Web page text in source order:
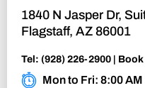
1840 N Jasper Dr,
Flagstaff, AZ 86001
Tel: (928) 226-2900
Mon to Fri: 8:00 AM